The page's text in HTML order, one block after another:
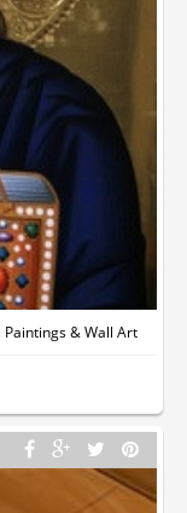
& Wall Art